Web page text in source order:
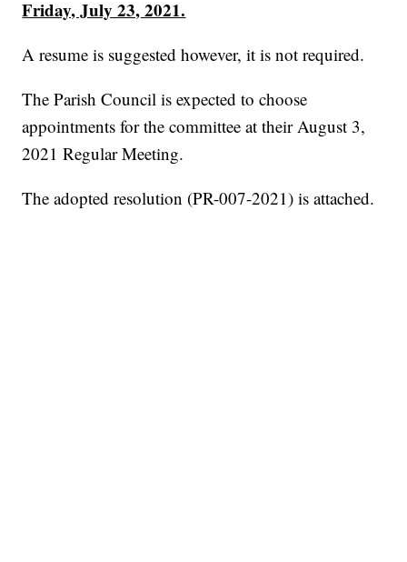
Friday, July 23, 2021.
A resume is suggested however, it is not required.
The Parish Council is expected to choose
appointments for the committee at their August 3,
2021 Regular Meeting.
The adopted resolution (PR-007-2021) is attached.